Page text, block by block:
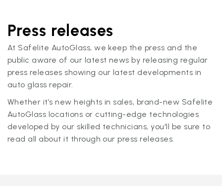
Press releases
At Safelite AutoGlass, we keep the press and the
public aware of our latest news by releasing regular
press releases showing our latest developments in
auto glass repair.
Whether it’s new heights in sales, brand-new Safelite
AutoGlass locations or cutting-edge technologies
developed by our skilled technicians, you'll be sure to
read all about it through our press releases.